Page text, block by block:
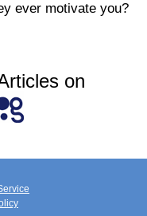
ever motivate you?
on